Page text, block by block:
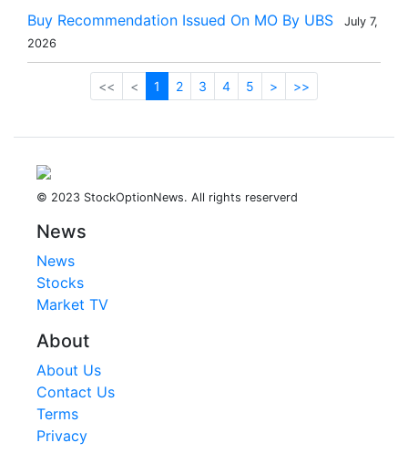
Buy Recommendation Issued On MO By UBS
July 7,
2026
<< < 1 2 3 4 5 > >>
© 2023 StockOptionNews. All rights reserverd
News
News
Stocks
Market TV
About
About Us
Contact Us
Terms
Privacy